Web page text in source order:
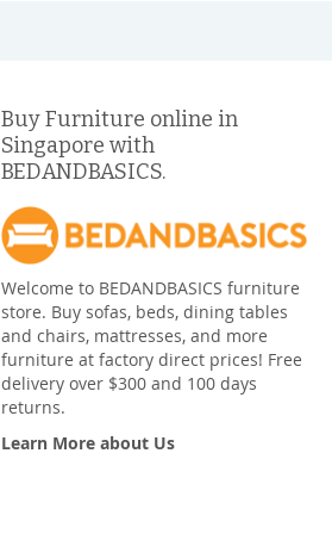
Buy Furniture online in
Singapore with
BEDANDBASICS.
Welcome to BEDANDBASICS furniture
store. Buy sofas, beds, dining tables
and chairs, mattresses, and more
furniture at factory direct prices! Free
delivery over $300 and 100 days
returns.
Learn More about Us